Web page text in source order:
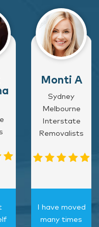
Monti A
Sydney
Melbourne
Interstate
Removalists
I have moved
many times